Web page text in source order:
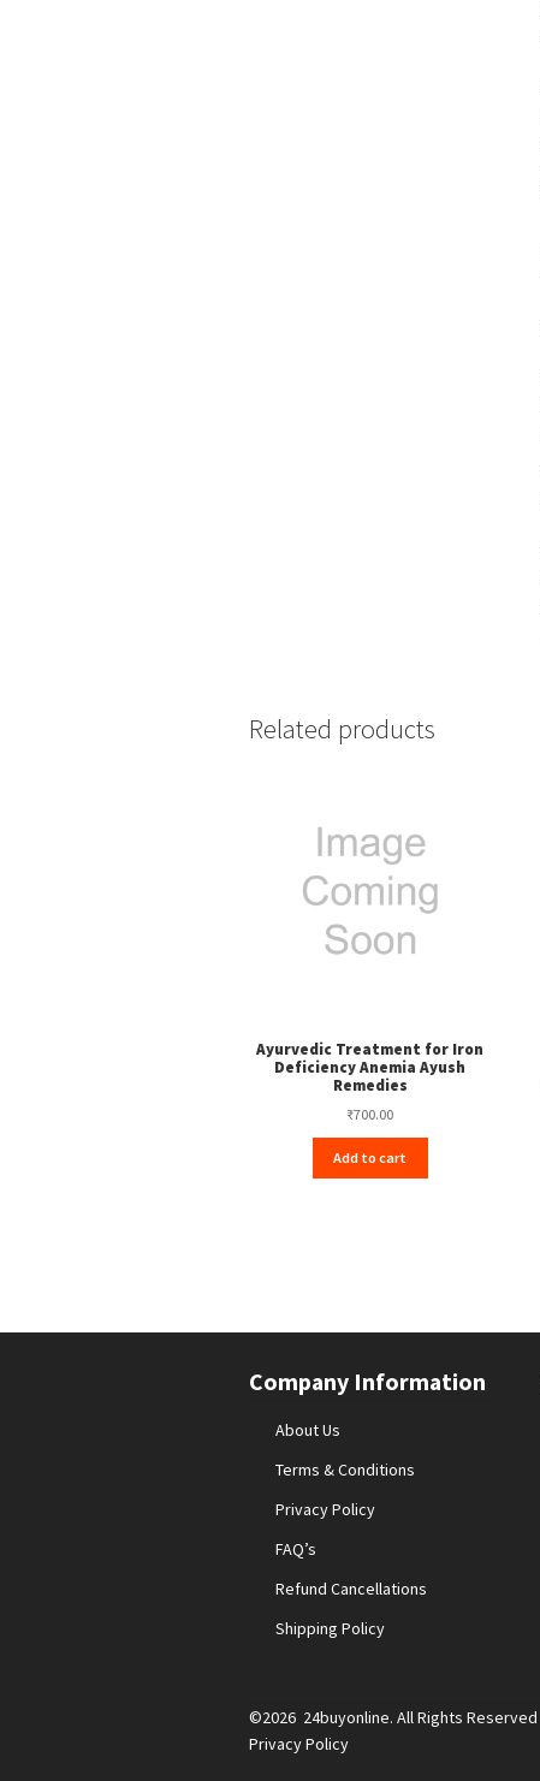
Related products
Ayurvedic Treatment for Iron
Deficiency Anemia Ayush
Remedies
₹700.00
Add to cart
Company Information
About Us
Terms & Conditions
Privacy Policy
FAQ’s
Refund Cancellations
Shipping Policy
©2026 24buyonline. All Rights Reserved
Privacy Policy